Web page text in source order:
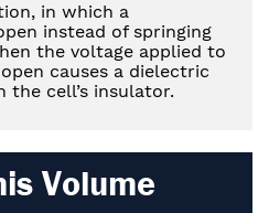
in which a
instead of springing
the voltage applied to
causes a dielectric
the cell’s insulator.
Volume